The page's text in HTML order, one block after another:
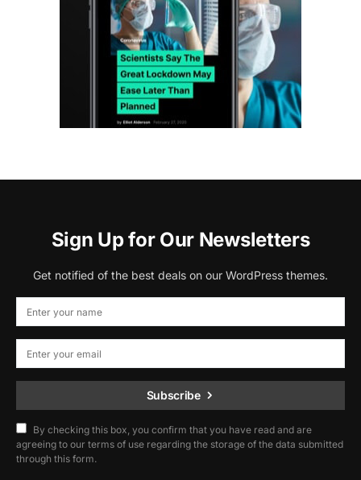
Sign Up for Our Newsletters
Get notified of the best deals on our WordPress themes.
Subscribe
By checking this box, you confirm that you have read and are
agreeing to our terms of use regarding the storage of the data submitted
through this form.